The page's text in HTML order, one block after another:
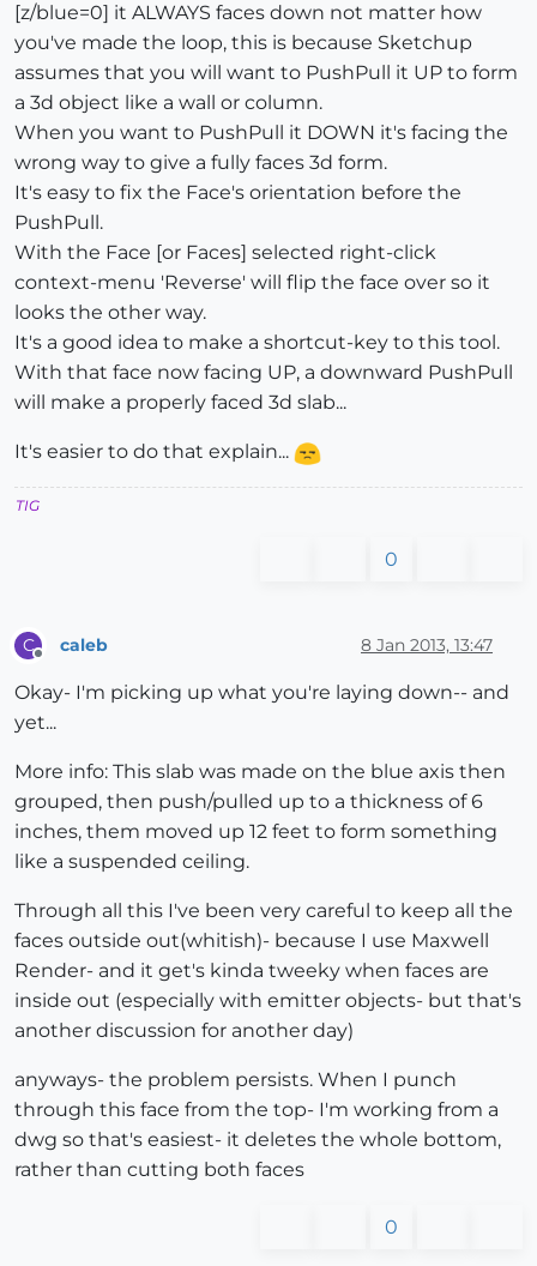
[z/blue=0] it ALWAYS faces down not matter how
you've made the loop, this is because Sketchup
assumes that you will want to PushPull it UP to form
a 3d object like a wall or column.
When you want to PushPull it DOWN it's facing the
wrong way to give a fully faces 3d form.
It's easy to fix the Face's orientation before the
PushPull.
With the Face [or Faces] selected right-click
context-menu 'Reverse' will flip the face over so it
looks the other way.
It's a good idea to make a shortcut-key to this tool.
With that face now facing UP, a downward PushPull
will make a properly faced 3d slab...
It's easier to do that explain...
TIG
0
C caleb 8 Jan 2013, 13:47
Okay- I'm picking up what you're laying down-- and
yet...
More info: This slab was made on the blue axis then
grouped, then push/pulled up to a thickness of 6
inches, them moved up 12 feet to form something
like a suspended ceiling.
Through all this I've been very careful to keep all the
faces outside out(whitish)- because I use Maxwell
Render- and it get's kinda tweeky when faces are
inside out (especially with emitter objects- but that's
another discussion for another day)
anyways- the problem persists. When I punch
through this face from the top- I'm working from a
dwg so that's easiest- it deletes the whole bottom,
rather than cutting both faces
0